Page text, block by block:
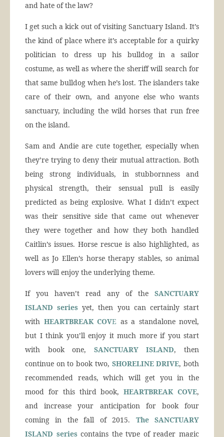
and hate of the law?
I get such a kick out of visiting Sanctuary Island. It’s
the kind of place where it’s acceptable for a quirky
politician to dress up his bulldog in a sailor
costume, as well as where the sheriff will search for
that same bulldog when he’s lost. The islanders take
care of their own, and anyone else who wants
sanctuary, including the wild horses that run free
on the island.
Sam and Andie are cute together, especially when
they’re trying to deny their mutual attraction. Both
being strong individuals, in stubbornness and
physical strength, their sensual pull is easily
predicted as being explosive. What I didn’t expect
was their sensitive side that came out whenever
they were together and how they both handled
Caitlin’s issues. Horse rescue is also highlighted, as
well as Jo Ellen’s horse therapy stables, so animal
lovers will enjoy the underlying theme.
If you haven’t read any of the SANCTUARY
ISLAND series yet, then you can certainly start
with HEARTBREAK COVE as a standalone novel,
but I think you’ll enjoy it much more if you start
with book one, SANCTUARY ISLAND, then
continue on to book two, SHORELINE DRIVE, both
recommended reads, which will get you in the
mood for this third book,HEARTBREAK COVE,
and increase your anticipation for book four
coming in the fall of 2015. The SANCTUARY
ISLAND seriescontains the type of reader magic